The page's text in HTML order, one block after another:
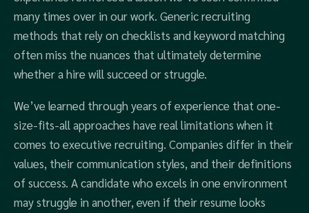
many times over in our work. Generic recruiting
methods that rely on checklists and keyword matching
often miss the nuances that ultimately determine
whether a hire will succeed or struggle.
We’ve learned through years of experience that one-
size-fits-all approaches have real limitations when it
comes to executive recruiting. Companies differ in their
values, their communication styles, and their definitions
of success. A candidate who excels in one environment
may struggle in another, even if their resume looks